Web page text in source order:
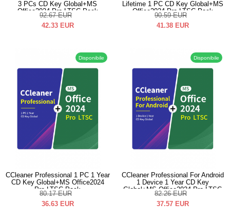
3 PCs CD Key Global+MS
Office2024 Pro LTSC Pack
92.67 EUR
42.33 EUR
Lifetime 1 PC CD Key Global+MS
Office2024 Pro LTSC Pack
90.59 EUR
41.38 EUR
Disponibile
CCleaner Professional 1 PC 1 Year
CD Key Global+MS Office2024
Pro LTSC Pack
80.17 EUR
36.63 EUR
Disponibile
CCleaner Professional For Android
1 Device 1 Year CD Key
Global+MS Office2024 Pro LTSC
Pack
82.26 EUR
37.57 EUR